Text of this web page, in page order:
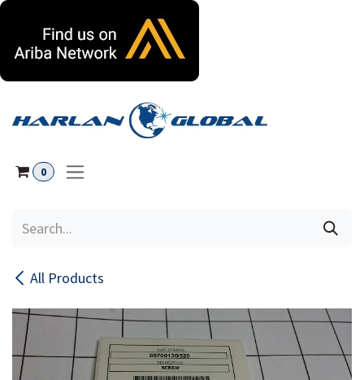
0
All Products